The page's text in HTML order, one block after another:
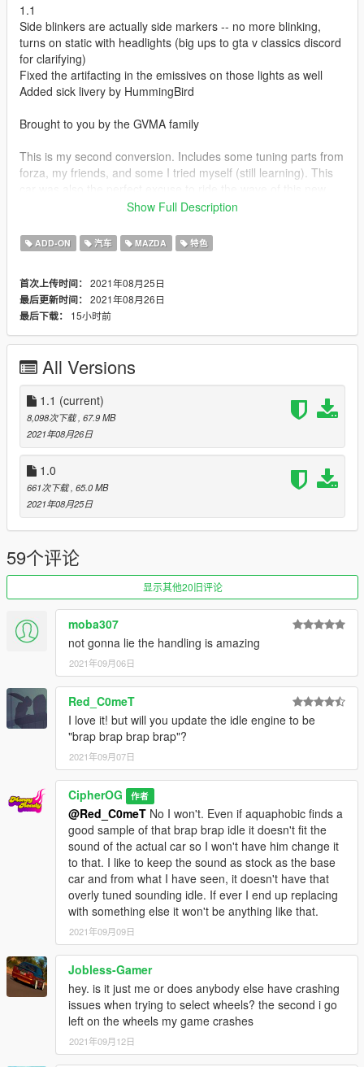
1.1
Side blinkers are actually side markers -- no more blinking,
turns on static with headlights (big ups to gta v classics discord
for clarifying)
Fixed the artifacting in the emissives on those lights as well
Added sick livery by HummingBird
Brought to you by the GVMA family
This is my second conversion. Includes some tuning parts from
forza, my friends, and some I tried myself (still learning). This
generation of custom sounds from other games porting
Credits:
car model - Playground Games (Forza)
tuning part models - Forza, CipherOG, melon, HummingBird,
Wanted188
tire model - GreenAid
Aquaphobic
livery - me (this was a quick test livery I put together, may not
be perfectly aligned on some decals)
simcade/touge handling - TheAussie, melon
13b engine samples - Pole Position Production(NFS
Payback/Heat)
Legacy_DMC - GSTool
GVMA for the usual guidance, testing, and suggestions
Features:
- Includes SP and FiveM ready files
- Fully stock detailed car
- Breakable glass
- Hands on steering wheel
- Functional dials
- Functioning LODs (0-4)
- Detailed engine bay and interior
- Animated engine (exhaust shake, fan animation)
- Dirt mapping
- Livery template
- Custom 13b sound
- Tuning parts
- Paintable interior
Recommended mods:
- IKT's Vstancer (for the wide arches), Manual Transmission
What you will need (Single Player)
- game version: (2372 onwards) LS tuners and later
- proper gameconfig
- heap limit adjuster
- packfile limit adjuster
- place mazrx7fb folder in: Grand Theft Auto
V\mods\update\x64\dlcpacks
- go to Grand Theft Auto
V\mods\update\update.rpf\common\data\dlclist.xml, open and
add dlcpacks:/mazrx7fb/
What you will need (FiveM)
- start or ensure mazrx7fb on your server.cfg and put the
mazrx7fb in your resource folder
- no seriously that's it if you can't make it work it ain't on me
Show Full Description
ADD-ON 汽车 MAZDA 特色
首次上传时间： 2021年08月25日
最后更新时间： 2021年08月26日
最后下载：
15小时前
All Versions
1.1 (current)
8,098次下载 , 67.9 MB
2021年08月26日
1.0
661次下载 , 65.0 MB
2021年08月25日
59个评论
显示其他20旧评论
moba307
not gonna lie the handling is amazing
2021年09月06日
Red_C0meT
I love it! but will you update the idle engine to be
"brap brap brap brap"?
2021年09月07日
CipherOG 作者
@Red_C0meT No I won't. Even if aquaphobic finds a
good sample of that brap brap idle it doesn't fit the
sound of the actual car so I won't have him change it
to that. I like to keep the sound as stock as the base
car and from what I have seen, it doesn't have that
overly tuned sounding idle. If ever I end up replacing
with something else it won't be anything like that.
2021年09月09日
Jobless-Gamer
hey. is it just me or does anybody else have crashing
issues when trying to select wheels? the second i go
left on the wheels my game crashes
2021年09月12日